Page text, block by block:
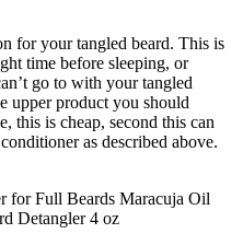
for your tangled beard. This is
time before sleeping, or
go to with your tangled
upper product you should
this is cheap, second this can
as described above.
for Full Beards Maracuja Oil
Detangler 4 oz